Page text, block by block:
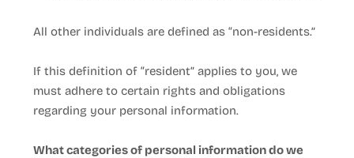
All other individuals are defined as “non-residents.”
If this definition of “resident” applies to you, we
must adhere to certain rights and obligations
regarding your personal information.
What categories of personal information do we